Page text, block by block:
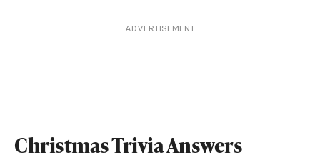
ADVERTISEMENT
Christmas Trivia Answers